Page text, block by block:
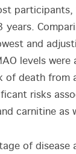
participants,
years.
and
levels were
of death from
risks
carnitine as
of